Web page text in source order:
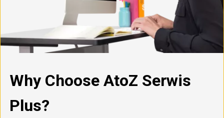
Why Choose AtoZ Serwis
Plus?